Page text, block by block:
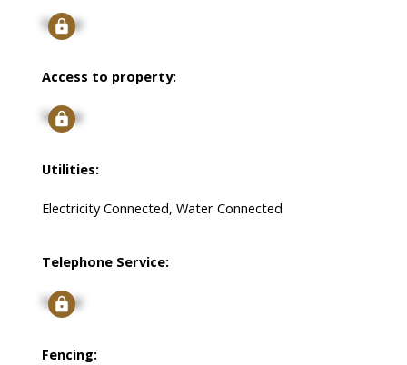
Signup
Access to property:
Signup
Utilities:
Electricity Connected, Water Connected
Telephone Service:
Signup
Fencing: